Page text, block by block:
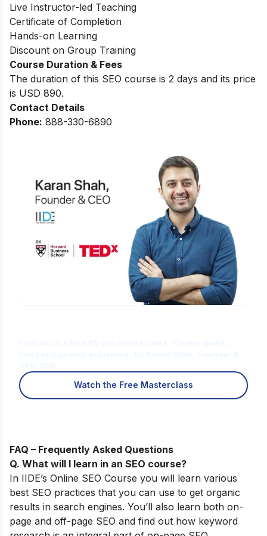
Live Instructor-led Teaching
Certificate of Completion
Hands-on Learning
Discount on Group Training
Course Duration & Fees
The duration of this SEO course is 2 days and its price
is USD 890.
Contact Details
Phone: 888-330-6890
Watch the Free Masterclass
FAQ – Frequently Asked Questions
Q. What will I learn in an SEO course?
In IIDE’s Online SEO Course you will learn various
best SEO practices that you can use to get organic
results in search engines. You’ll also learn both on-
page and off-page SEO and find out how keyword